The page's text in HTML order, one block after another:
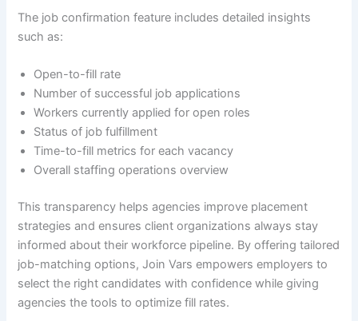
The job confirmation feature includes detailed insights
such as:
Open-to-fill rate
Number of successful job applications
Workers currently applied for open roles
Status of job fulfillment
Time-to-fill metrics for each vacancy
Overall staffing operations overview
This transparency helps agencies improve placement
strategies and ensures client organizations always stay
informed about their workforce pipeline. By offering tailored
job-matching options, Join Vars empowers employers to
select the right candidates with confidence while giving
agencies the tools to optimize fill rates.